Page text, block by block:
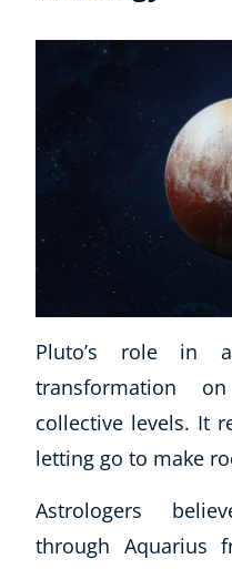
Pluto’s role in
transformation
collective levels. It
letting go to make
Astrologers
through Aquarius